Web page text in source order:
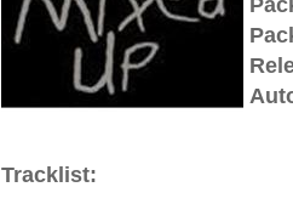
Tracklist: